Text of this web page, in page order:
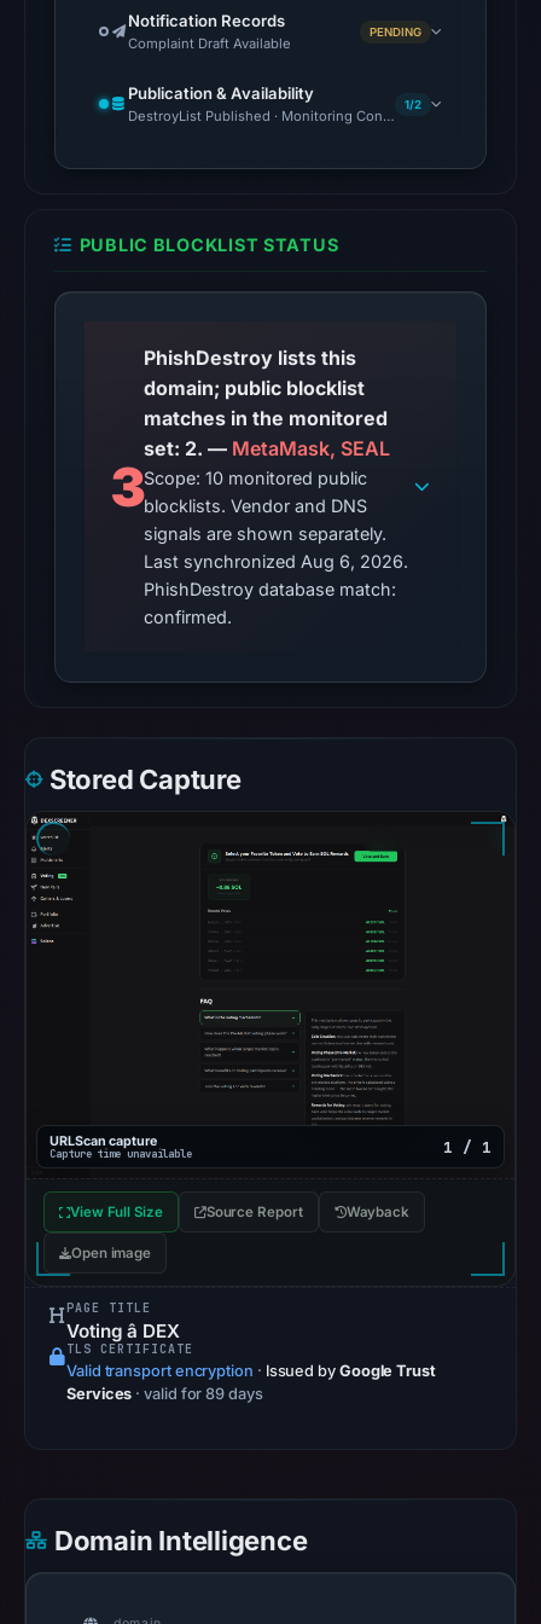
The
latest
probe
the
(HTTP
on
5,
2026
at
22:59
UTC.
Reachability
alone
does
not
establish
the
safe.
observations:
Google
Safe
Browsing
recorded
no
flag
on
20,
11:37
0
community
20,
Notification Records
Complaint Draft Available
PENDING
Publication & Availability
DestroyList Published · Monitoring Continues
1/2
PUBLIC BLOCKLIST STATUS
3
PhishDestroy lists this
domain; public blocklist
matches in the monitored
set: 2. — MetaMask, SEAL
Scope: 10 monitored public
blocklists. Vendor and DNS
signals are shown separately.
Last synchronized Aug 6, 2026.
PhishDestroy database match:
confirmed.
Stored Capture
URLScan capture
Capture time unavailable 1 / 1
View Full Size Source Report Wayback
Open image
PAGE TITLE
Voting â DEX
TLS CERTIFICATE
Valid transport encryption · Issued by Google Trust
Services · valid for 89 days
Domain Intelligence